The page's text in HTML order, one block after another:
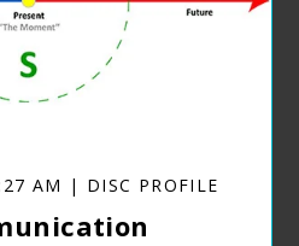
AM | DISC PROFILE